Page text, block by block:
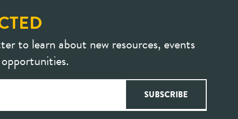
to learn about new resources, events